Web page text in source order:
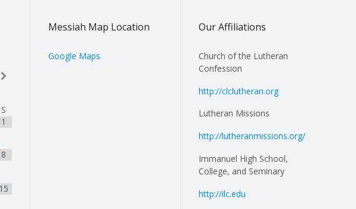
S
1
8
15
Messiah Map Location
Google Maps
Our Affiliations
Church of the Lutheran
Confession
http://clclutheran.org
Lutheran Missions
http://lutheranmissions.org/
Immanuel High School,
College, and Seminary
http://ilc.edu